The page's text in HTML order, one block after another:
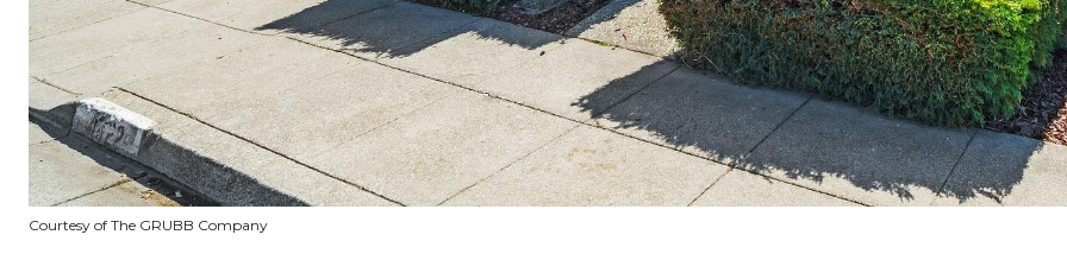
Courtesy of The GRUBB Company